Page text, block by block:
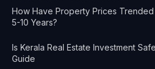
How Have Property Prices
5-10 Years?
Is Kerala Real Estate Investment
Guide